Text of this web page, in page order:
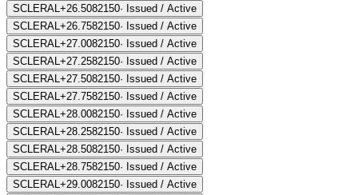
SCLERAL+26.5082150· Issued / Active
SCLERAL+26.7582150· Issued / Active
SCLERAL+27.0082150· Issued / Active
SCLERAL+27.2582150· Issued / Active
SCLERAL+27.5082150· Issued / Active
SCLERAL+27.7582150· Issued / Active
SCLERAL+28.0082150· Issued / Active
SCLERAL+28.2582150· Issued / Active
SCLERAL+28.5082150· Issued / Active
SCLERAL+28.7582150· Issued / Active
SCLERAL+29.0082150· Issued / Active